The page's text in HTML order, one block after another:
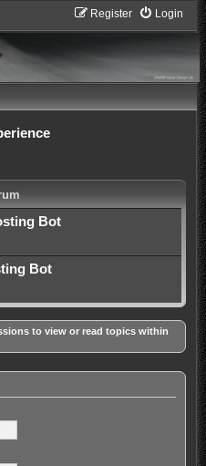
Login
Register
Bot
Bot
to view or read topics within